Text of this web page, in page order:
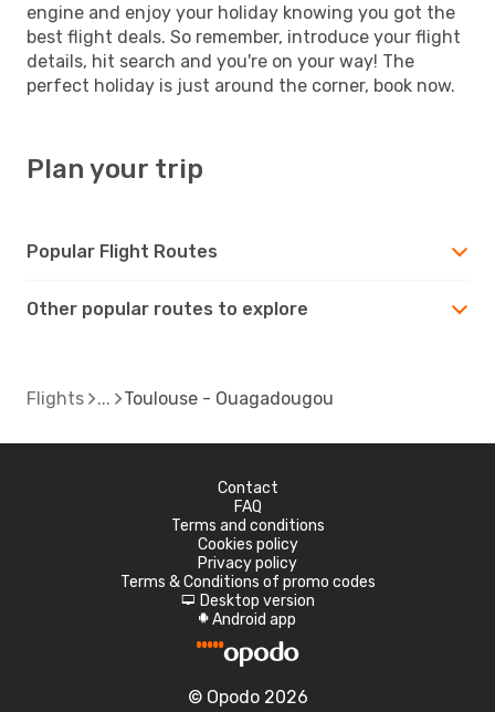
engine and enjoy your holiday knowing you got the
best flight deals. So remember, introduce your flight
details, hit search and you're on your way! The
perfect holiday is just around the corner, book now.
Plan your trip
Popular Flight Routes
Other popular routes to explore
Flights Toulouse - Ouagadougou
Contact
FAQ
Terms and conditions
Cookies policy
Privacy policy
Terms & Conditions of promo codes
d Desktop version
A Android app
© Opodo 2026